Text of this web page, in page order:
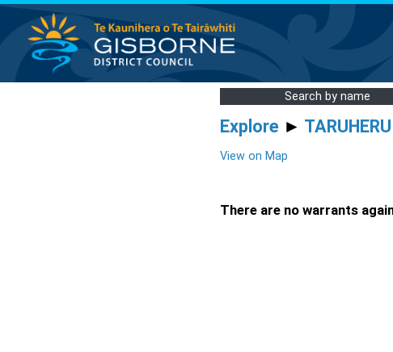
Search by name
Explore ► TARUHERU
View on Map
There are no warrants